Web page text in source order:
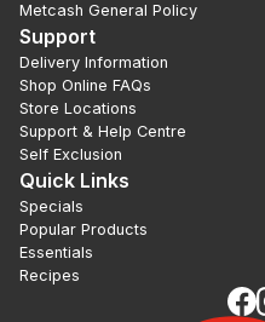
Metcash General Policy
Support
Delivery Information
Shop Online FAQs
Store Locations
Support & Help Centre
Self Exclusion
Quick Links
Specials
Popular Products
Essentials
Recipes